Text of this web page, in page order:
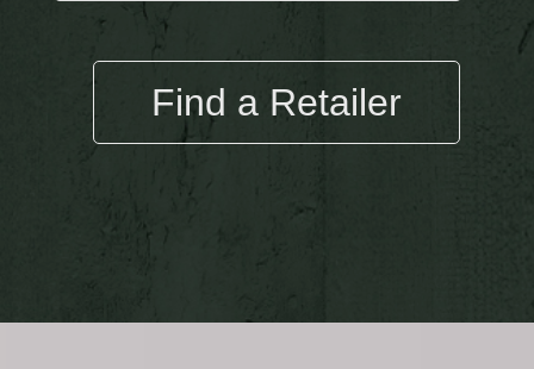
Find a Retailer